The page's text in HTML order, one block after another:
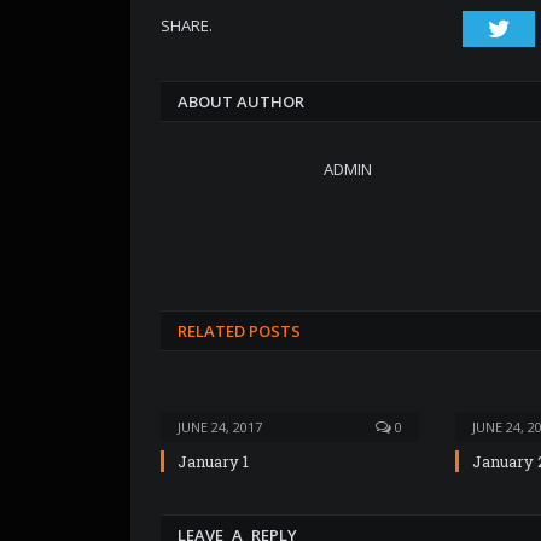
SHARE.
ABOUT AUTHOR
ADMIN
RELATED POSTS
JUNE 24, 2017 0
January 1
JUNE 24,
January
LEAVE A REPLY